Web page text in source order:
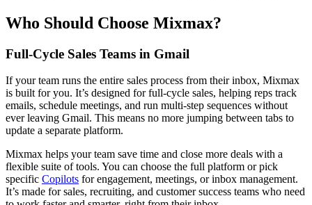
Who Should Choose Mixmax?
Full-Cycle Sales Teams in Gmail
If your team runs the entire sales process from their inbox, Mixmax
is built for you. It’s designed for full-cycle sales, helping reps track
emails, schedule meetings, and run multi-step sequences without
ever leaving Gmail. This means no more jumping between tabs to
update a separate platform.
Mixmax helps your team save time and close more deals with a
flexible suite of tools. You can choose the full platform or pick
specific Copilots for engagement, meetings, or inbox management.
It’s made for sales, recruiting, and customer success teams who need